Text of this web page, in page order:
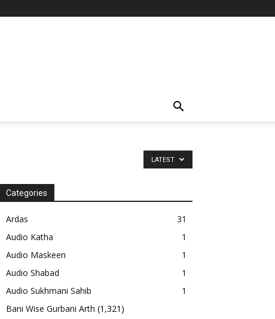
LATEST
Categories
Ardas
31
Audio Katha
1
Audio Maskeen
1
Audio Shabad
1
Audio Sukhmani Sahib
1
Bani Wise Gurbani Arth (1,321)